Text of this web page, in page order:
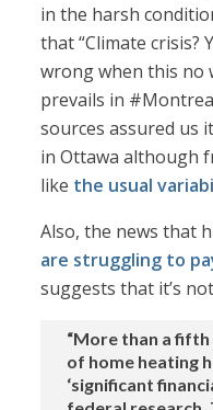
in the harsh
that “Climate crisis?
wrong when this no
prevails in
sources assured us
in Ottawa although
like the usual
Also, the news that
are struggling to
suggests that it’s
“More than a
of home heating
‘significant